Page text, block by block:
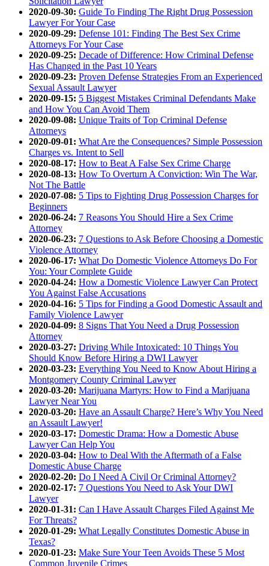
2020-09-30: Guide To Finding The Right Drug Possession
Lawyer For Your Case
2020-09-29: Defense 101: Finding The Best Sex Crime
Attorneys For Your Case
2020-09-25: Decade of Difference: How Criminal Defense
Has Changed in the Past 10 Years
2020-09-23: Proven Defense Strategies From an Experienced
Sexual Assault Lawyer
2020-09-15: 5 Biggest Mistakes Criminal Defendants Make
and How You Can Avoid Them
2020-09-08: Unique Traits of Top Criminal Defense
Attorneys
2020-09-01: What Are the Consequences? Simple Possession
Charges vs. Intent to Sell
2020-08-17: How to Beat A False Sex Crime Charge
2020-08-13: How To Overturn A Conviction: Win The War,
Not The Battle
2020-07-08: 5 Tips to Fighting Drug Possession Charges for
Beginners
2020-06-24: 7 Reasons You Should Hire a Sex Crime
Attorney
2020-06-23: 7 Questions to Ask Before Choosing a Domestic
Violence Attorney
2020-06-17: What Do Domestic Violence Attorneys Do For
You: Your Complete Guide
2020-04-24: How a Domestic Violence Lawyer Can Protect
You Against False Accusations
2020-04-16: 5 Tips for Finding a Good Domestic Assault and
Family Violence Lawyer
2020-04-09: 8 Signs That You Need a Drug Possession
Attorney
2020-03-27: Driving While Intoxicated: 10 Things You
Should Know Before Hiring a DWI Lawyer
2020-03-23: Everything You Need to Know About Hiring a
Montgomery County Criminal Lawyer
2020-03-20: Marijuana Martyrs: How to Find a Marijuana
Lawyer Near You
2020-03-20: Have an Assault Charge? Here’s Why You Need
an Assault Lawyer!
2020-03-17: Domestic Drama: How a Domestic Abuse
Lawyer Can Help You
2020-03-04: How to Deal With the Aftermath of a False
Domestic Abuse Charge
2020-02-20: Do I Need A Civil Or Criminal Attorney?
2020-02-17: 7 Questions You Need to Ask Your DWI
Lawyer
2020-01-31: Can I Have Assault Charges Filed Against Me
For Threats?
2020-01-29: What Legally Constitutes Domestic Abuse in
Texas?
2020-01-23: Make Sure Your Teen Avoids These 5 Most
Common Juvenile Crimes